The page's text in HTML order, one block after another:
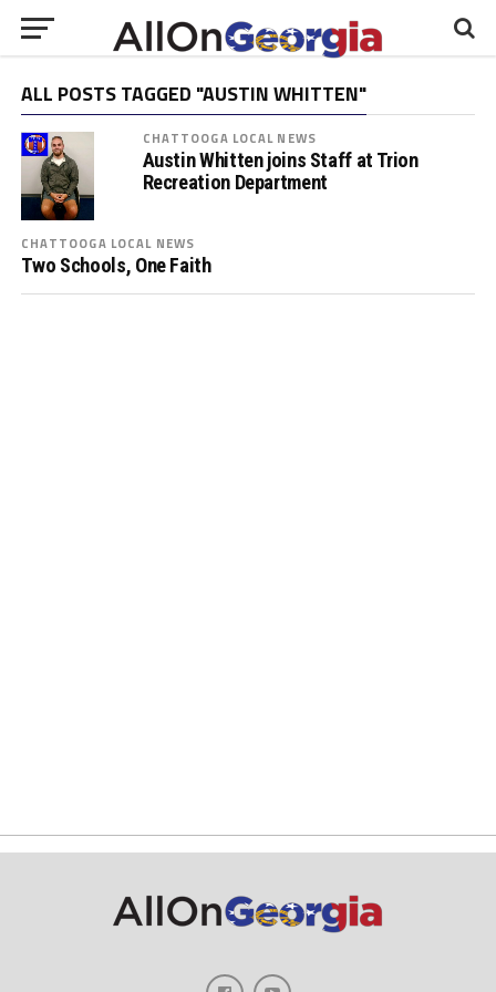
ALL POSTS TAGGED "AUSTIN WHITTEN"
CHATTOOGA LOCAL NEWS
Austin Whitten joins Staff at Trion
Recreation Department
CHATTOOGA LOCAL NEWS
Two Schools, One Faith